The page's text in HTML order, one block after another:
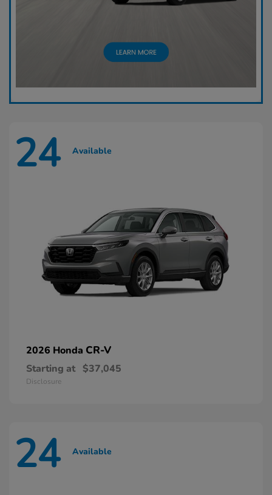
24 Available
2026 Honda CR-V
Starting at $37,045
Disclosure
24 Available